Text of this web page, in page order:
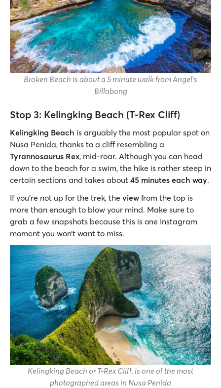
Broken Beach is about a 5 minute walk from Angel's
Billabong
Stop 3: Kelingking Beach (T-Rex Cliff)
Kelingking Beach is arguably the most popular spot on
Nusa Penida, thanks to a cliff resembling a
Tyrannosaurus Rex, mid-roar. Although you can head
down to the beach for a swim, the hike is rather steep in
certain sections and takes about 45 minutes each way.
If you’re not up for the trek, the view from the top is
more than enough to blow your mind. Make sure to
grab a few snapshots because this is one Instagram
moment you won’t want to miss.
Kelingking Beach or T-Rex Cliff, is one of the most
photographed areas in Nusa Penida